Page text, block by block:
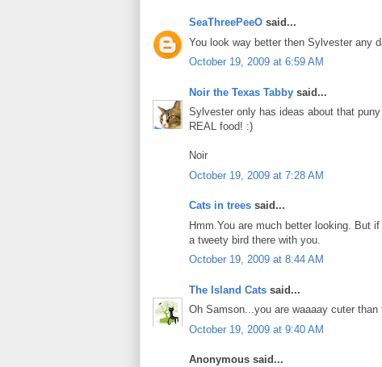
SeaThreePeeO said...
You look way better then Sylvester any
October 19, 2009 at 6:59 AM
Noir the Texas Tabby said...
Sylvester only has ideas about that
REAL food! :)
Noir
October 19, 2009 at 7:28 AM
Cats in trees said...
Hmm.You are much better looking. But
a tweety bird there with you.
October 19, 2009 at 8:44 AM
The Island Cats said...
Oh Samson...you are waaaay cuter
October 19, 2009 at 9:40 AM
Anonymous said...